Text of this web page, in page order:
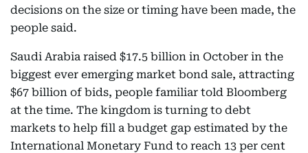
decisions on the size or timing have been made, the
people said.
Saudi Arabia raised $17.5 billion in October in the
biggest ever emerging market bond sale, attracting
$67 billion of bids, people familiar told Bloomberg
at the time. The kingdom is turning to debt
markets to help fill a budget gap estimated by the
International Monetary Fund to reach 13 per cent